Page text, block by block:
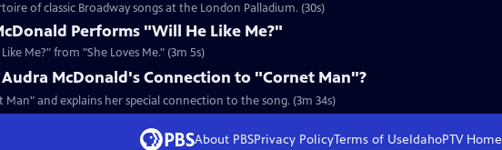
of classic Broadway songs at the London Palladium. (30s)
Performs "Will He Like Me?"
Me?" from "She Loves Me." (3m 5s)
McDonald's Connection to "Cornet Man"?
and explains her special connection to the song. (3m 34s)
About PBSPrivacy PolicyTerms of UseIdahoPTVHome